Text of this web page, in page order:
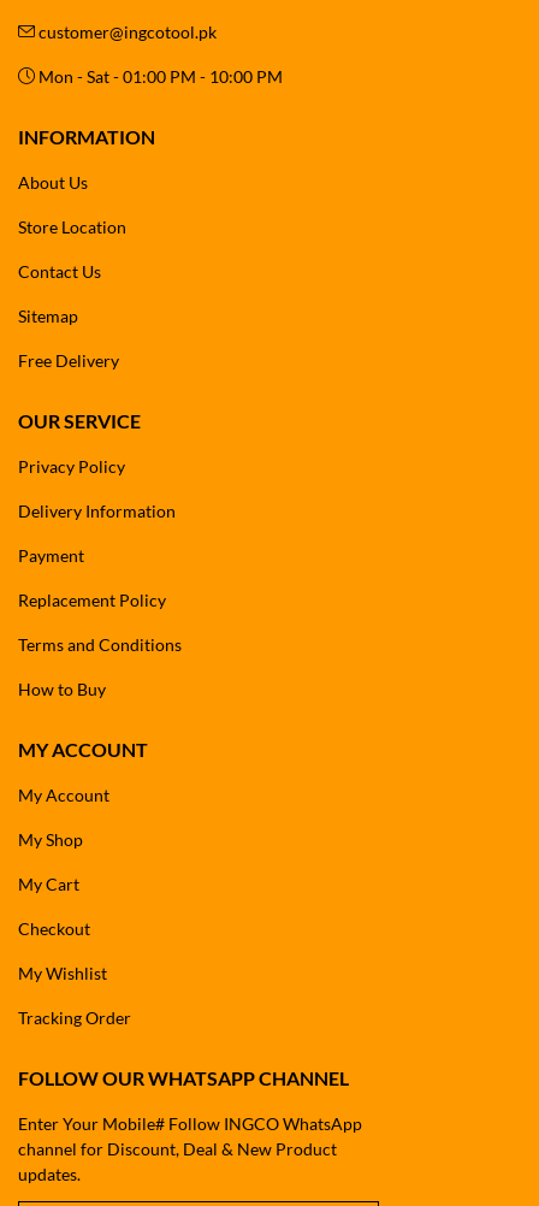
customer@ingcotool.pk
Mon - Sat - 01:00 PM - 10:00 PM
INFORMATION
About Us
Store Location
Contact Us
Sitemap
Free Delivery
OUR SERVICE
Privacy Policy
Delivery Information
Payment
Replacement Policy
Terms and Conditions
How to Buy
MY ACCOUNT
My Account
My Shop
My Cart
Checkout
My Wishlist
Tracking Order
FOLLOW OUR WHATSAPP CHANNEL
Enter Your Mobile# Follow INGCO WhatsApp
channel for Discount, Deal & New Product
updates.